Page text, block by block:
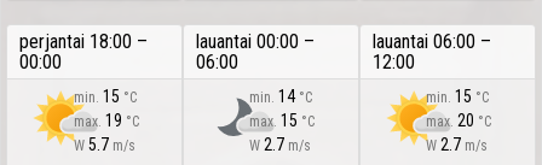
perjantai 18:00 –
00:00
min. 15 °C
max. 19 °C
W 5.7m/s
lauantai 00:00 –
06:00
min.14°C
max.15 °C
W2.7 m/s
lauantai 06:00 –
12:00
min.15 °C
max.20 °C
W2.7 m/s